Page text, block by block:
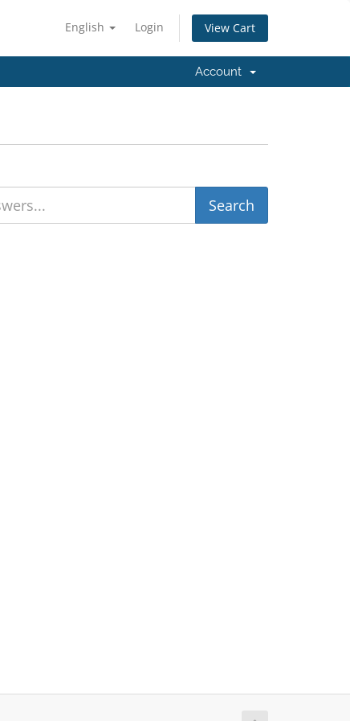
English Login View Cart
Account